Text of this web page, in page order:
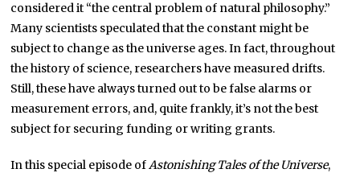
considered it “the central problem of natural philosophy.”
Many scientists speculated that the constant might be
subject to change as the universe ages. In fact, throughout
the history of science, researchers have measured drifts.
Still, these have always turned out to be false alarms or
measurement errors, and, quite frankly, it’s not the best
subject for securing funding or writing grants.
In this special episode ofAstonishing Tales of the Universe,